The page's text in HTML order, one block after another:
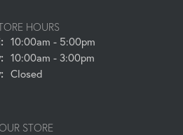
HOURS
Monday - Friday:
10:00am - 5:00pm
10:00am - 3:00pm
Closed
STORE